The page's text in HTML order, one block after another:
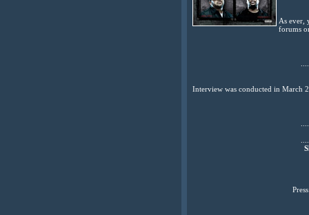
As ever,
forums
Interview was conducted in March